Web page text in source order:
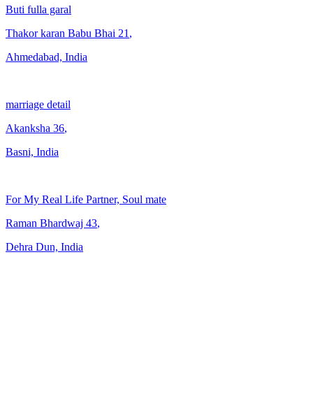
Buti fulla garal
Thakor karan Babu Bhai 21 ,
Ahmedabad, India
marriage detail
Akanksha 36,
Basni, India
For My Real Life Partner, Soul mate
Raman Bhardwaj 43,
Dehra Dun, India